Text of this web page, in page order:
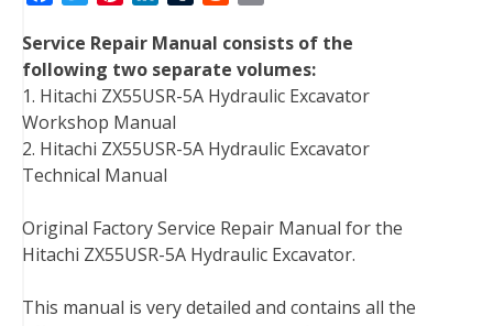
c
e
b
o
o
k
i
t
t
e
r
n
t
e
r
e
s
n
k
e
d
I
n
m
b
l
d
d
i
a
i
l
Service Repair Manual consists of the
following two separate volumes:
1. Hitachi ZX55USR-5A Hydraulic Excavator
Workshop Manual
2. Hitachi ZX55USR-5A Hydraulic Excavator
Technical Manual
Original Factory Service Repair Manual for the
Hitachi ZX55USR-5A Hydraulic Excavator.
This manual is very detailed and contains all the